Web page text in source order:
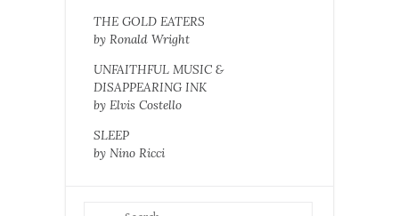
THE GOLD EATERS
by Ronald Wright
UNFAITHFUL MUSIC &
DISAPPEARING INK
by Elvis Costello
SLEEP
by Nino Ricci